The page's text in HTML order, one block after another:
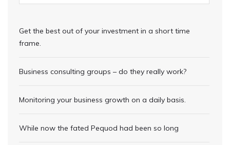
Get the best out of your investment in a short time
frame.
Business consulting groups – do they really work?
Monitoring your business growth on a daily basis.
While now the fated Pequod had been so long